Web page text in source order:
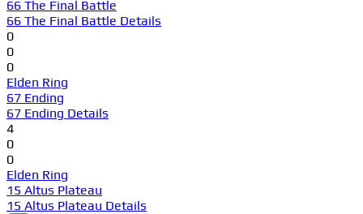
66 The Final Battle
66 The Final Battle Details
0
0
0
Elden Ring
67 Ending
67 Ending Details
4
0
0
Elden Ring
15 Altus Plateau
15 Altus Plateau Details